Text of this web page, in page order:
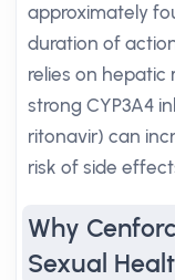
approximately
duration of
relies on
strong CYP3A4
ritonavir) can
risk of side
Why
Sexual